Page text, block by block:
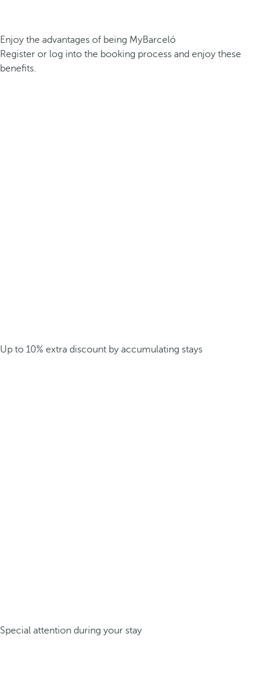
Enjoy the advantages of being MyBarceló
Register or log into the booking process and enjoy these
benefits.
Up to 10% extra discount by accumulating stays
Special attention during your stay